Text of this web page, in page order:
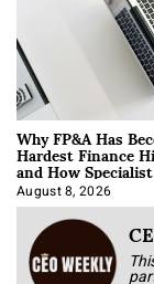
Why FP&A Has
Hardest Finance
and How
Approach It
August 8, 2026